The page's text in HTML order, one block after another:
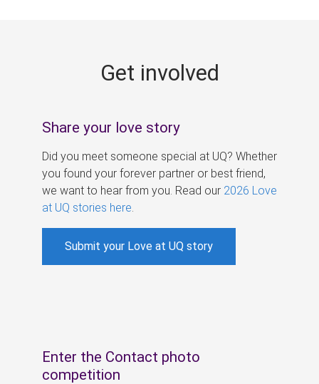
Get involved
Share your love story
Did you meet someone special at UQ? Whether
you found your forever partner or best friend,
we want to hear from you. Read our 2026 Love
at UQ stories here
Submit your Love at UQ story
Enter the Contact photo
competition